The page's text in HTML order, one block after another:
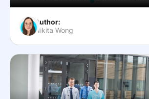
Commercial Planning
Author:
Nikita Wong